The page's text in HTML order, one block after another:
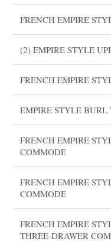
FRENCH EMPIRE
(2) EMPIRE STYLE
FRENCH EMPIRE
EMPIRE STYLE
FRENCH EMPIRE
COMMODE
FRENCH EMPIRE
COMMODE
FRENCH EMPIRE
THREE-DRAWER